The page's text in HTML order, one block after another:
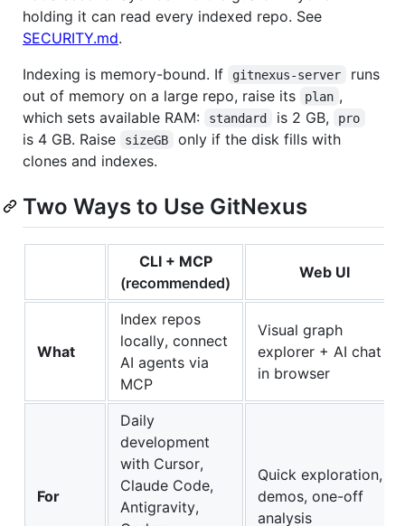
holding it can read every indexed repo. See
SECURITY.md.
Indexing is memory-bound. If
gitnexus-server
runs
out of memory on a large repo, raise its
plan ,
which sets available RAM:
standard is 2 GB, pro
is 4 GB. Raise sizeGB
only if the disk fills with
clones and indexes.
Two Ways to Use GitNexus
CLI + MCP
(recommended)
Web UI
What
Index repos
locally, connect
AI agents via
MCP
Visual graph
explorer + AI chat
in browser
For
Daily
development
with Cursor,
Claude Code,
Antigravity,
Quick exploration,
demos, one-off
analysis